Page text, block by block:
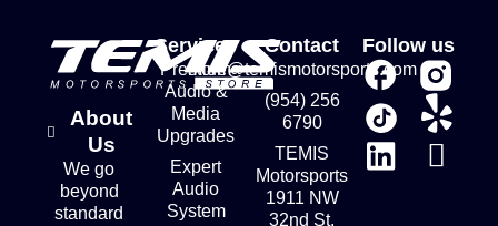
About
Us
We go
beyond
standard
Services
Premium
Audio &
Media
Upgrades
Expert
Audio
System
Contact
store@temismotorsports.com
(954) 256
6790
TEMIS
Motorsports
1911 NW
32nd St.
Follow us